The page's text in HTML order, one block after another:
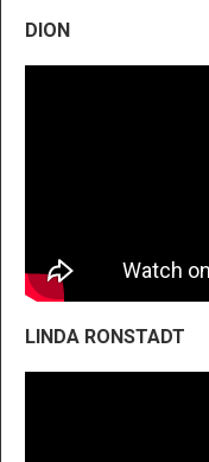
DION
LINDA RONSTADT